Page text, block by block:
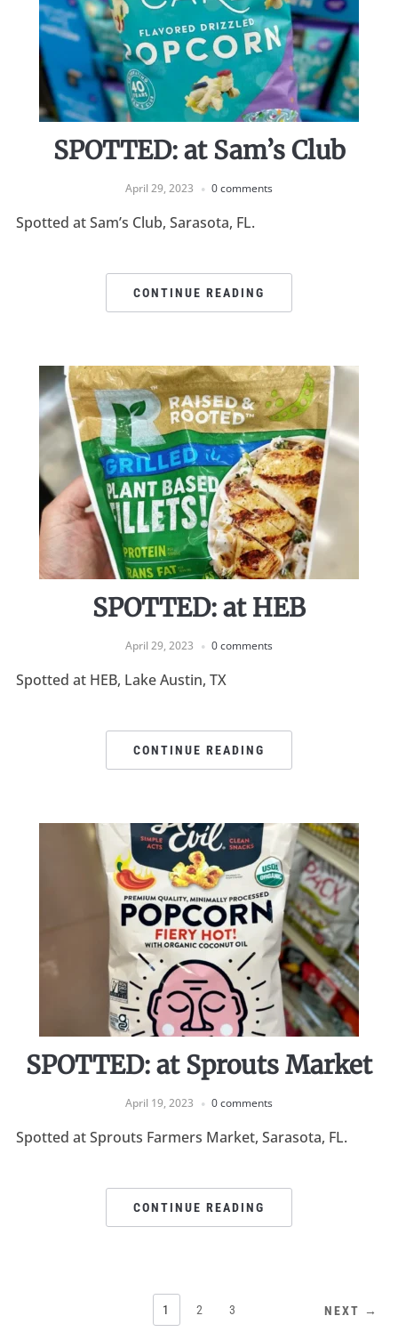
SPOTTED: at Sam’s Club
April 29, 2023 0 comments
Spotted at Sam’s Club, Sarasota, FL.
CONTINUE READING
SPOTTED: at HEB
April 29, 2023 0 comments
Spotted at HEB, Lake Austin, TX
CONTINUE READING
SPOTTED: at Sprouts Market
April 19, 2023 0 comments
Spotted at Sprouts Farmers Market, Sarasota, FL.
CONTINUE READING
1 2 3 NEXT →